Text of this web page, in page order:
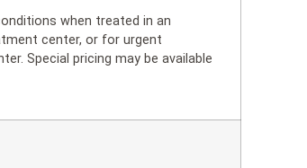
when treated in an
center, or for urgent
Special pricing may be available